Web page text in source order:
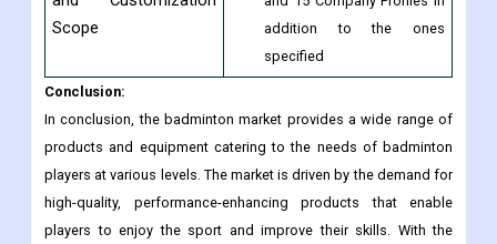
Scope
addition to the ones
specified
Conclusion:
In conclusion, the badminton market provides a wide range of
products and equipment catering to the needs of badminton
players at various levels. The market is driven by the demand for
high-quality, performance-enhancing products that enable
players to enjoy the sport and improve their skills. With the